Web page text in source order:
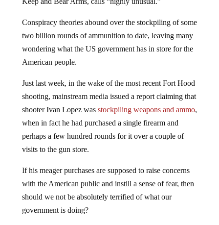
two billion rounds of ammunition to date, leaving many
wondering what the US government has in store for the
American people.
shooting, mainstream media issued a report claiming that
shooter Ivan Lopez wasstockpiling weapons and ammo,
when in fact he had purchased a single firearm and
perhaps a few hundred rounds for it over a couple of
visits to the gun store.
with the American public and instill a sense of fear, then
should we not be absolutely terrified of what our
government is doing?